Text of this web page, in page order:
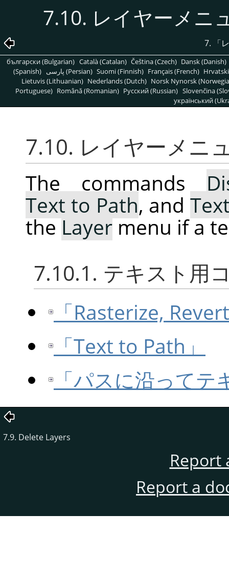
7.10. レイヤーメニ
7. 「
български (Bulgarian) Català (Catalan) Čeština (Czech) Dansk (Danish)
(Spanish)
پارسی (Persian) Suomi (Finnish) Français (French)
Lietuvis (Lithuanian) Nederlands (Dutch) Norsk Nynorsk
Portuguese) Română (Romanian) Pусский (Russian) Slovenčina
український
7.10. レイヤーメニ
The commands
Text to Path, and
theLayermenu if a
7.10.1. テキスト用
「Rasterize,
「Text to Path」
「パスに沿って
7.9. Delete Layers
Report
Report a